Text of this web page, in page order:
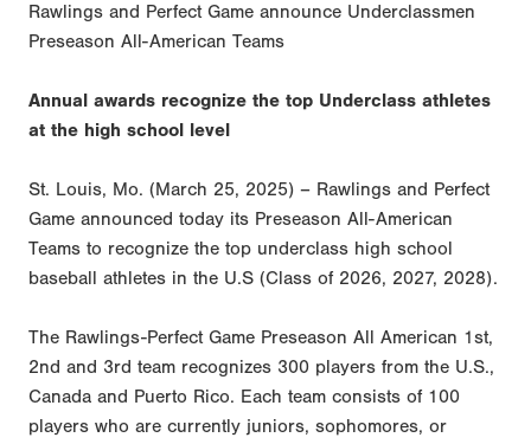
Rawlings and Perfect Game announce Underclassmen
Preseason All-American Teams
Annual awards recognize the top Underclass athletes
at the high school level
St. Louis, Mo. (March 25, 2025) – Rawlings and Perfect
Game announced today its Preseason All-American
Teams to recognize the top underclass high school
baseball athletes in the U.S (Class of 2026, 2027, 2028).
The Rawlings-Perfect Game Preseason All American 1st,
2nd and 3rd team recognizes 300 players from the U.S.,
Canada and Puerto Rico. Each team consists of 100
players who are currently juniors, sophomores, or